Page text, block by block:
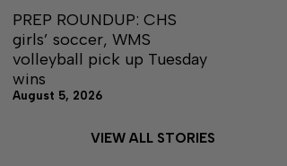
PREP ROUNDUP: CHS
girls’ soccer, WMS
volleyball pick up Tuesday
wins
August 5, 2026
VIEW ALL STORIES